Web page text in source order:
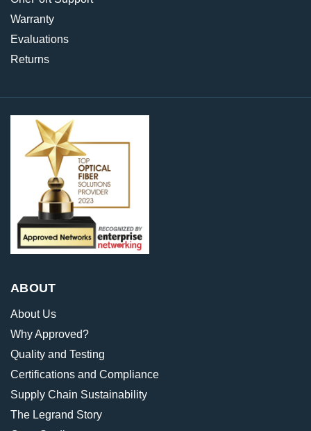
Warranty
Evaluations
Returns
ABOUT
About Us
Why Approved?
Quality and Testing
Certifications and Compliance
Supply Chain Sustainability
The Legrand Story